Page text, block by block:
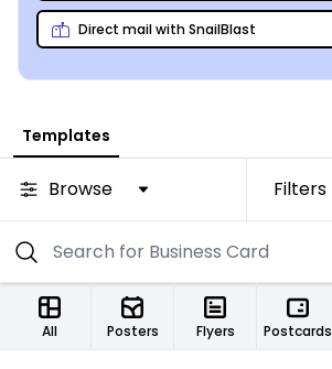
Direct mail with SnailBlast
Templates
Browse Filters
All Posters Flyers Postcards